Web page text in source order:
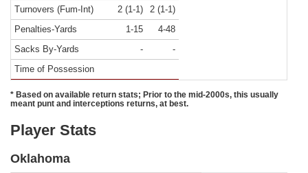
Turnovers (Fum-Int)
2 (1-1)
2 (1-1)
Penalties-Yards
1-15
4-48
Sacks By-Yards
-
-
Time of Possession
* Based on available return stats; Prior to the mid-2000s, this usually
meant punt and interceptions returns, at best.
Player Stats
Oklahoma